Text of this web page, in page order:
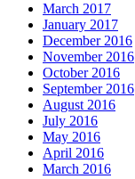
March 2017
January 2017
December 2016
November 2016
October 2016
September 2016
August 2016
July 2016
May 2016
April 2016
March 2016